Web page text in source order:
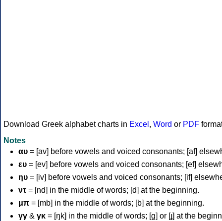
Download Greek alphabet charts in Excel , Word or PDF
Notes
αυ = [av] before vowels and voiced consonants; [af]
ευ = [ev] before vowels and voiced consonants; [ef]
ηυ = [iv] before vowels and voiced consonants; [if]
ντ = [nd] in the middle of words; [d] at the beginning.
μπ = [mb] in the middle of words; [b] at the beginning.
γγ & γκ = [ŋk] in the middle of words; [ɡ] or [ɟ] at the